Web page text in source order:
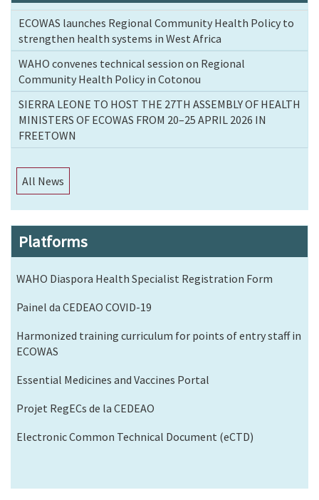
ECOWAS launches Regional Community Health Policy to
strengthen health systems in West Africa
WAHO convenes technical session on Regional
Community Health Policy in Cotonou
SIERRA LEONE TO HOST THE 27TH ASSEMBLY OF HEALTH
MINISTERS OF ECOWAS FROM 20–25 APRIL 2026 IN
FREETOWN
All News
Platforms
WAHO Diaspora Health Specialist Registration Form
Painel da CEDEAO COVID-19
Harmonized training curriculum for points of entry staff in
ECOWAS
Essential Medicines and Vaccines Portal
Projet RegECs de la CEDEAO
Electronic Common Technical Document (eCTD)